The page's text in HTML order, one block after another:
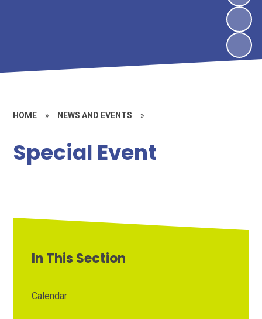
HOME » NEWS AND EVENTS »
Special Event
In This Section
Calendar